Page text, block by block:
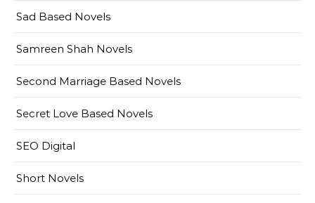
Sad Based Novels
Samreen Shah Novels
Second Marriage Based Novels
Secret Love Based Novels
SEO Digital
Short Novels